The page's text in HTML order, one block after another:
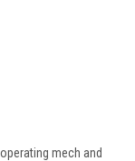
mech and